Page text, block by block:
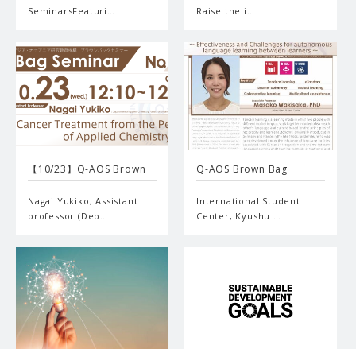
SeminarsFeaturi…
Raise the i…
【10/23】Q-AOS Brown
Bag S…
Nagai Yukiko, Assistant
professor (Dep…
Q-AOS Brown Bag
Seminar …
International Student
Center, Kyushu …